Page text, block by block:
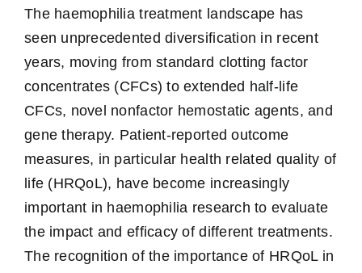
The haemophilia treatment landscape has
seen unprecedented diversification in recent
years, moving from standard clotting factor
concentrates (CFCs) to extended half-life
CFCs, novel nonfactor hemostatic agents, and
gene therapy. Patient-reported outcome
measures, in particular health related quality of
life (HRQoL), have become increasingly
important in haemophilia research to evaluate
the impact and efficacy of different treatments.
The recognition of the importance of HRQoL in